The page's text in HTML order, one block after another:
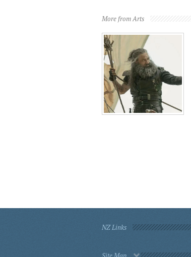
More from Arts
NZ Links